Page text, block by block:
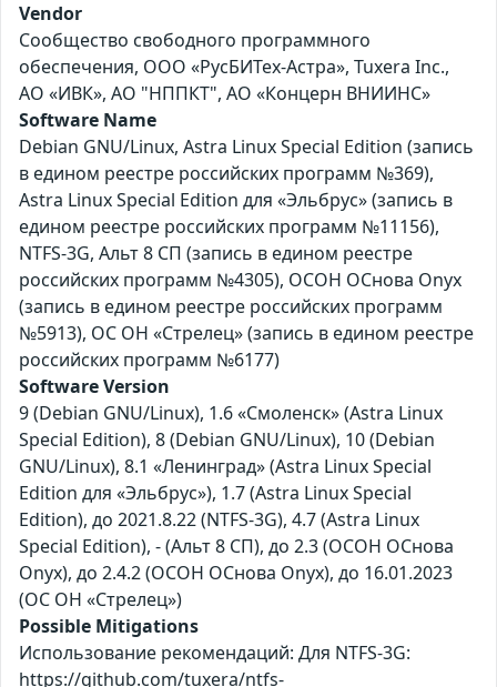
Vendor
Сообщество свободного программного
обеспечения, ООО «РусБИТех-Астра», Tuxera Inc.,
АО «ИВК», АО "НППКТ", АО «Концерн ВНИИНС»
Software Name
Debian GNU/Linux, Astra Linux Special Edition (запись
в едином реестре российских программ №369),
Astra Linux Special Edition для «Эльбрус» (запись в
едином реестре российских программ №11156),
NTFS-3G, Альт 8 СП (запись в едином реестре
российских программ №4305), ОСОН ОСнова Оnyx
(запись в едином реестре российских программ
№5913), ОС ОН «Стрелец» (запись в едином реестре
российских программ №6177)
Software Version
9 (Debian GNU/Linux), 1.6 «Смоленск» (Astra Linux
Special Edition), 8 (Debian GNU/Linux), 10 (Debian
GNU/Linux), 8.1 «Ленинград» (Astra Linux Special
Edition для «Эльбрус»), 1.7 (Astra Linux Special
Edition), до 2021.8.22 (NTFS-3G), 4.7 (Astra Linux
Special Edition), - (Альт 8 СП), до 2.3 (ОСОН ОСнова
Оnyx), до 2.4.2 (ОСОН ОСнова Оnyx), до 16.01.2023
(ОС ОН «Стрелец»)
Possible Mitigations
Использование рекомендаций: Для NTFS-3G:
https://github.com/tuxera/ntfs-